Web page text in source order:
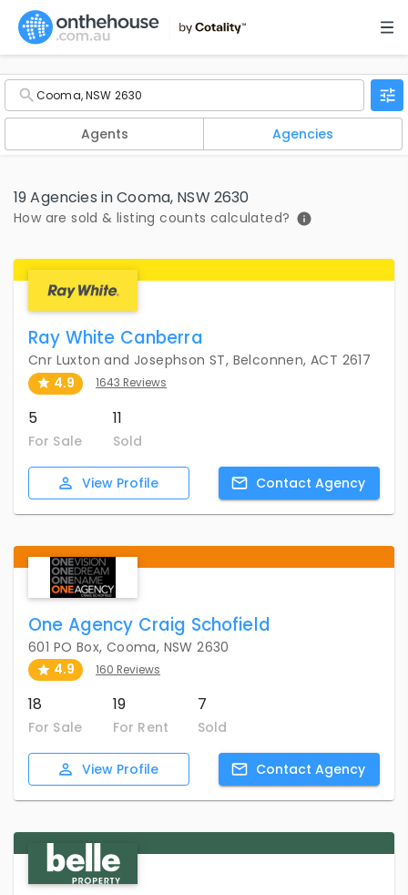
Agents Agencies
19 Agencies in Cooma, NSW 2630
How are sold & listing counts calculated?
Ray White Canberra
Cnr Luxton and Josephson ST, Belconnen, ACT 2617
4.9
1643 Reviews
5
For Sale
11
Sold
View Profile Contact Agency
One Agency Craig Schofield
601 PO Box, Cooma, NSW 2630
4.9
160 Reviews
18
For Sale
19
For Rent
7
Sold
View Profile Contact Agency